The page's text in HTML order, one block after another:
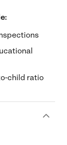
child ratio